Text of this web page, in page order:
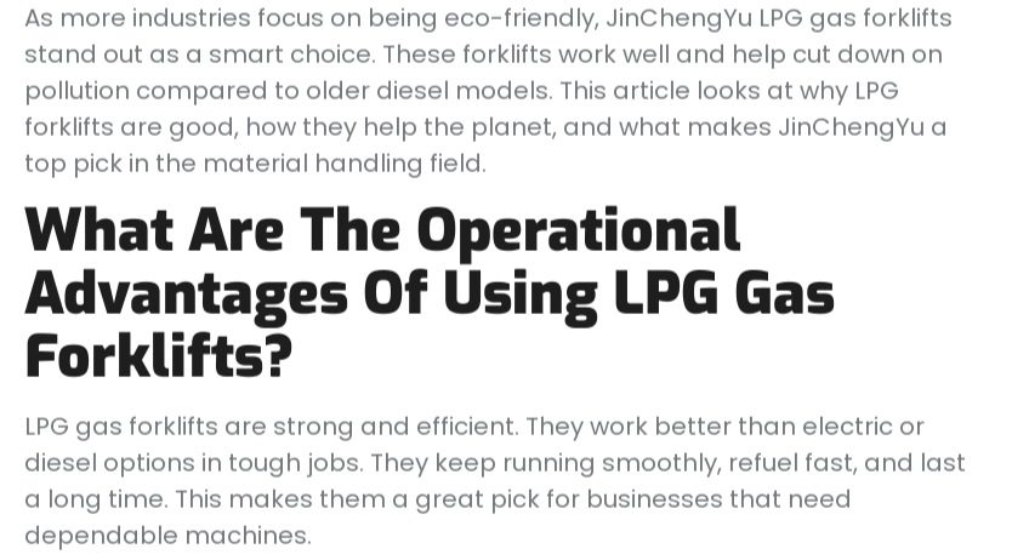
As more industries focus on being eco-friendly, JinChengYu LPG gas forklifts
stand out as a smart choice. These forklifts work well and help cut down on
pollution compared to older diesel models. This article looks at why LPG
forklifts are good, how they help the planet, and what makes JinChengYu a
top pick in the material handling field.
What Are The Operational
Advantages Of Using LPG Gas
Forklifts?
LPG gas forklifts are strong and efficient. They work better than electric or
diesel options in tough jobs. They keep running smoothly, refuel fast, and last
a long time. This makes them a great pick for businesses that need
dependable machines.